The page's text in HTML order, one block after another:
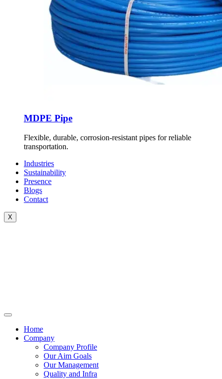
MDPE Pipe
Flexible, durable, corrosion-resistant pipes for reliable
transportation.
Industries
Sustainability
Presence
Blogs
Contact
X
Home
Company
Company Profile
Our Aim Goals
Our Management
Quality and Infra